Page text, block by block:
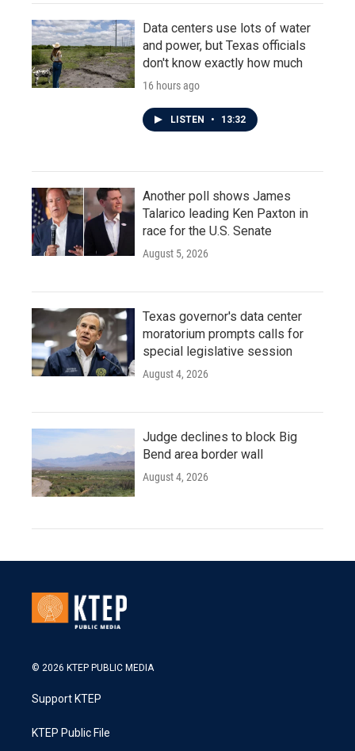
Data centers use lots of water
and power, but Texas officials
don't know exactly how much
16 hours ago
LISTEN • 13:32
Another poll shows James
Talarico leading Ken Paxton in
race for the U.S. Senate
August 5, 2026
Texas governor's data center
moratorium prompts calls for
special legislative session
August 4, 2026
Judge declines to block Big
Bend area border wall
August 4, 2026
© 2026 KTEP PUBLIC MEDIA
Support KTEP
KTEP Public File